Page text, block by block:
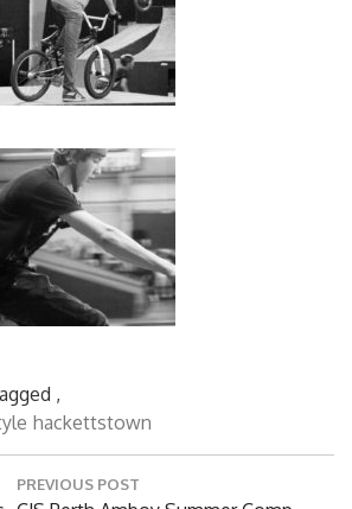
,
hackettstown
PREVIOUS POST